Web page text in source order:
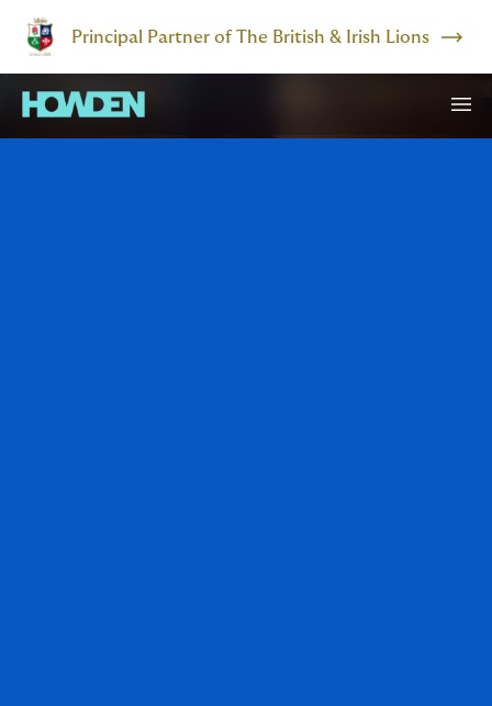
Principal Partner of The British & Irish Lions